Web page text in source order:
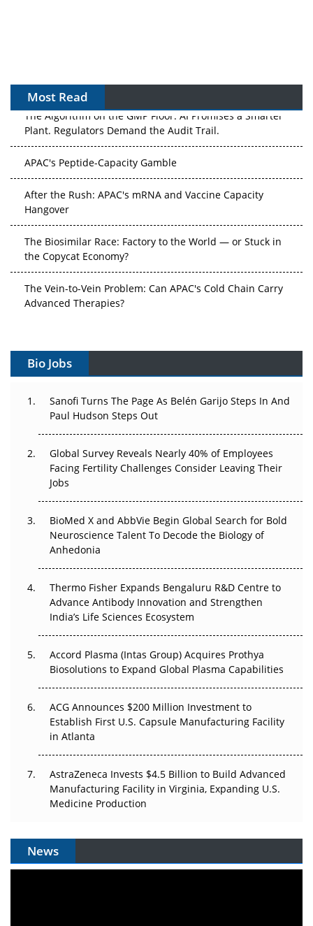
Most Read
The Algorithm on the GMP Floor: AI Promises a Smarter
Plant. Regulators Demand the Audit Trail.
APAC's Peptide-Capacity Gamble
After the Rush: APAC's mRNA and Vaccine Capacity
Hangover
The Biosimilar Race: Factory to the World — or Stuck in
the Copycat Economy?
The Vein-to-Vein Problem: Can APAC's Cold Chain Carry
Advanced Therapies?
Gene Therapy Ambitions Face an Upstream Bottleneck
Decay?
Beyond the Trial: Can Real-World Evidence Earn
Regulatory Trust in APAC?
Beyond the Obvious Giant: Where APAC's Clinical Trials
Go Next
The Frontier That Won’t Quite Arrive
Can APAC Biomanufacturing Decarbonise Without
Pricing Itself Out?
Bio Jobs
Sanofi Turns The Page As Belén Garijo Steps In And
Paul Hudson Steps Out
Global Survey Reveals Nearly 40% of Employees
Facing Fertility Challenges Consider Leaving Their
Jobs
BioMed X and AbbVie Begin Global Search for Bold
Neuroscience Talent To Decode the Biology of
Anhedonia
Thermo Fisher Expands Bengaluru R&D Centre to
Advance Antibody Innovation and Strengthen
India’s Life Sciences Ecosystem
Accord Plasma (Intas Group) Acquires Prothya
Biosolutions to Expand Global Plasma Capabilities
ACG Announces $200 Million Investment to
Establish First U.S. Capsule Manufacturing Facility
in Atlanta
AstraZeneca Invests $4.5 Billion to Build Advanced
Manufacturing Facility in Virginia, Expanding U.S.
Medicine Production
News